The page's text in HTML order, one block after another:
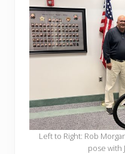
Left to Right: Rob
pose with